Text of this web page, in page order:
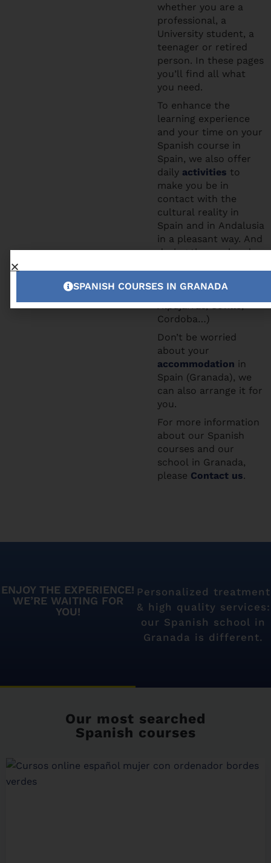
whether you are a
professional, a
University student, a
teenager or retired
person. In these pages
you’ll find all what
you need.
To enhance the
learning experience
and your time on your
Spanish course in
Spain, we also offer
daily activities to
make you be in
contact with the
cultural reality in
Spain and in Andalusia
in a pleasant way. And
during the weekends
offer (Tropical Coast,
Alpujarras, Seville,
Cordoba…)
Don’t be worried
about your
accommodation in
Spain (Granada), we
can also arrange it for
you.
For more information
about our Spanish
courses and our
school in Granada,
please Contact us.
ENJOY THE EXPERIENCE!
WE’RE WAITING FOR
YOU!
Personalized treatment
& high quality services:
our Spanish school in
Granada is different.
Our most searched
Spanish courses
SPANISH COURSES IN GRANADA